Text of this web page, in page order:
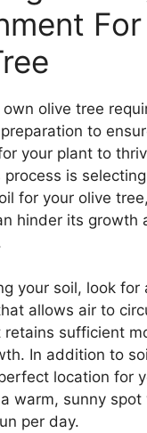
olive tree
to
your plant to
is
for your olive
hinder its growth
your soil, look for
allows air to
sufficient
In addition to
location for
warm, sunny
per day.